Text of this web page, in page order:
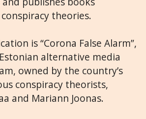
theories.
is “Corona False Alarm”,
alternative media
owned by the country’s
conspiracy theorists,
and Mariann Joonas.